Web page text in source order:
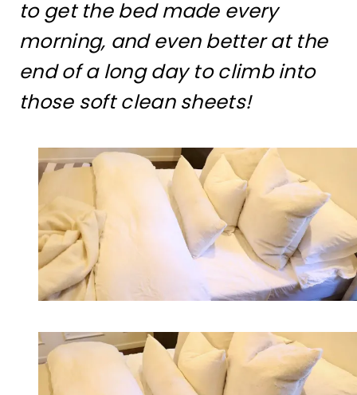
to get the bed made every
morning, and even better at the
end of a long day to climb into
those soft clean sheets!